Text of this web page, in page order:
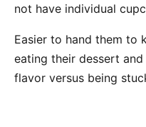
not have individual
Easier to hand them to
eating their dessert
flavor versus being